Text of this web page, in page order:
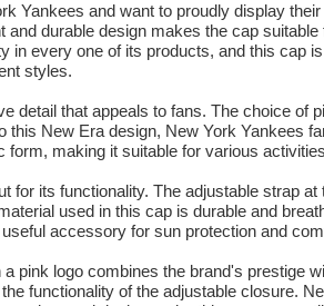
Yankees and want to proudly display
durable design makes the cap
every one of its products, and this cap
styles.
detail that appeals to fans. The choice of
New Era design, New York Yankees
making it suitable for various
its functionality. The adjustable strap
used in this cap is durable and
accessory for sun protection and
logo combines the brand's prestige
functionality of the adjustable closure.